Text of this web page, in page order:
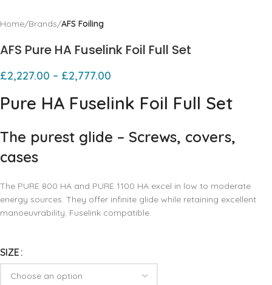
Home Brands AFS Foiling
AFS Pure HA Fuselink Foil Full Set
£2,227.00 – £2,777.00
Pure HA Fuselink Foil Full Set
The purest glide – Screws, covers,
cases
The PURE 800 HA and PURE 1100 HA excel in low to moderate
energy sources. They offer infinite glide while retaining excellent
manoeuvrability. Fuselink compatible.
SIZE